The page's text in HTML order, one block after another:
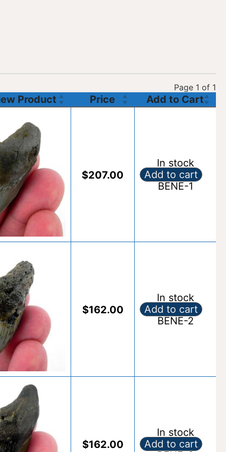
Page 1 of 1
Product Price Add to Cart
$207.00
In stock
Fossil Benedeni
Add to cart
Alternative:
BENE-1
$162.00
In stock
Fossil Benedeni
Add to cart
Alternative:
BENE-2
$162.00
In stock
Fossil Benedeni
Add to cart